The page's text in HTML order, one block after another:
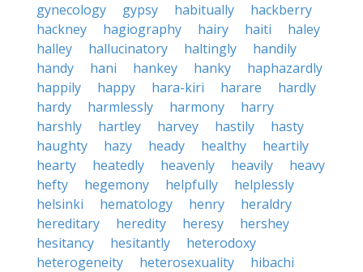
gynecology
gypsy habitually
hackberry
hackney
hagiography hairy haiti
haley
halley
hallucinatory haltingly
handily
handy
hani hankey hanky
haphazardly
happily
happy hara-kiri harare
hardly
hardy
harmlessly harmony
harry
harshly
hartley harvey hastily
hasty
haughty
hazy heady healthy
heartily
hearty
heatedly heavenly heavily
heavy
hefty
hegemony helpfully
helplessly
helsinki
hematology henry
heraldry
hereditary
heredity heresy
hershey
hesitancy
hesitantly
heterodoxy
heterogeneity
heterosexuality
hibachi